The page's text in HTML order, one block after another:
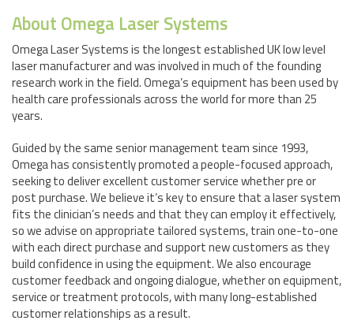
About Omega Laser Systems
Omega Laser Systems is the longest established UK low level
laser manufacturer and was involved in much of the founding
research work in the field. Omega’s equipment has been used by
health care professionals across the world for more than 25
years.
Guided by the same senior management team since 1993,
Omega has consistently promoted a people-focused approach,
seeking to deliver excellent customer service whether pre or
post purchase. We believe it’s key to ensure that a laser system
fits the clinician’s needs and that they can employ it effectively,
so we advise on appropriate tailored systems, train one-to-one
with each direct purchase and support new customers as they
build confidence in using the equipment. We also encourage
customer feedback and ongoing dialogue, whether on equipment,
service or treatment protocols, with many long-established
customer relationships as a result.